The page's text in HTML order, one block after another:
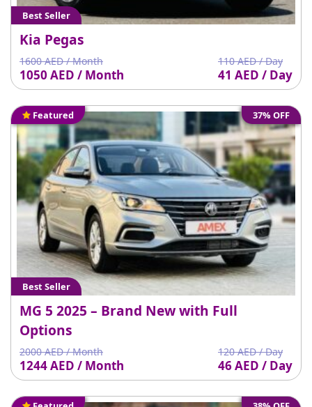
Best Seller
Kia Pegas
1600 AED / Month
1050 AED / Month
110 AED / Day
41 AED / Day
Featured 37% OFF
Best Seller
MG 5 2025 – Brand New with Full
Options
2000 AED / Month
1244 AED / Month
120 AED / Day
46 AED / Day